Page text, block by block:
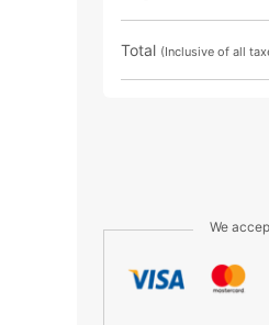
Total (Inclusive of all
We